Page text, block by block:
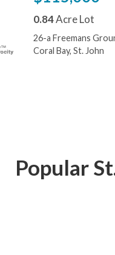
0.84Acre Lot
26-a Freemans
Coral Bay, St. John
Popular